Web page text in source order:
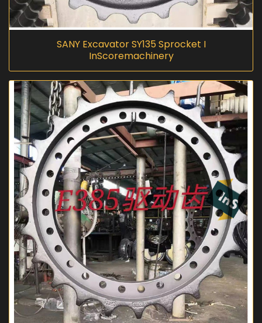
SANY Excavator SY135 Sprocket I
InScoremachinery